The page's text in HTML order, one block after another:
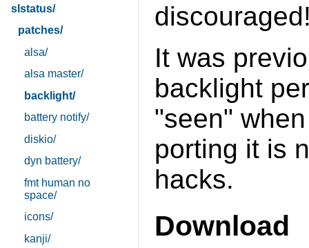
slstatus/
patches/
alsa/
alsa master/
backlight/
battery notify/
diskio/
dyn battery/
fmt human no
space/
icons/
kanji/
It was
backlight
"seen"
porting it is
hacks.
Download